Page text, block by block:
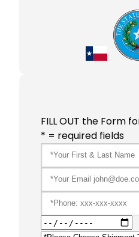
FILL OUT the Form
* = required fields